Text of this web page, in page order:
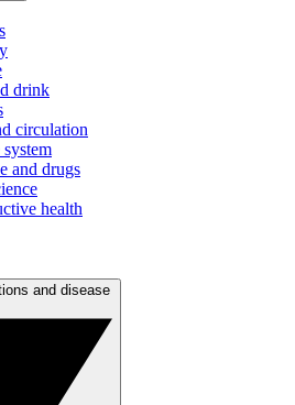
drink
circulation
and drugs
health